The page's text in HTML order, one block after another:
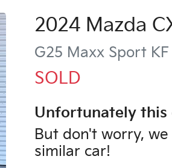
2024 Mazda
G25 Maxx Sport
SOLD
Unfortunately this
But don't worry,
similar car!